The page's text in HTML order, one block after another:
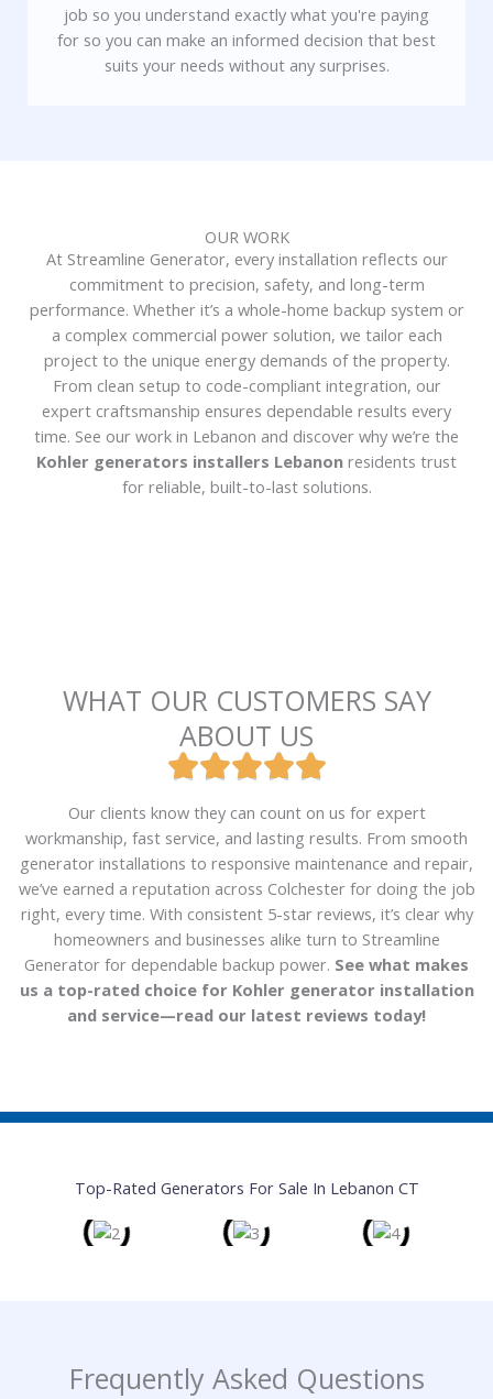
job so you understand exactly what you're paying
for so you can make an informed decision that best
suits your needs without any surprises.
OUR WORK
At Streamline Generator, every installation reflects our
commitment to precision, safety, and long-term
performance. Whether it’s a whole-home backup system or
a complex commercial power solution, we tailor each
project to the unique energy demands of the property.
From clean setup to code-compliant integration, our
expert craftsmanship ensures dependable results every
time. See our work in Lebanon and discover why we’re the
Kohler generators installers Lebanon residents trust
for reliable, built-to-last solutions.
WHAT OUR CUSTOMERS SAY
ABOUT US

a
t
e
d
5
o
u
t
o
Our clients know they can count on us for expert
workmanship, fast service, and lasting results. From smooth
generator installations to responsive maintenance and repair,
we’ve earned a reputation across Colchester for doing the job
right, every time. With consistent 5-star reviews, it’s clear why
homeowners and businesses alike turn to Streamline
Generator for dependable backup power. See what makes
us a top-rated choice for Kohler generator installation
and service—read our latest reviews today!
Top-Rated Generators For Sale In Lebanon CT
Frequently Asked Questions